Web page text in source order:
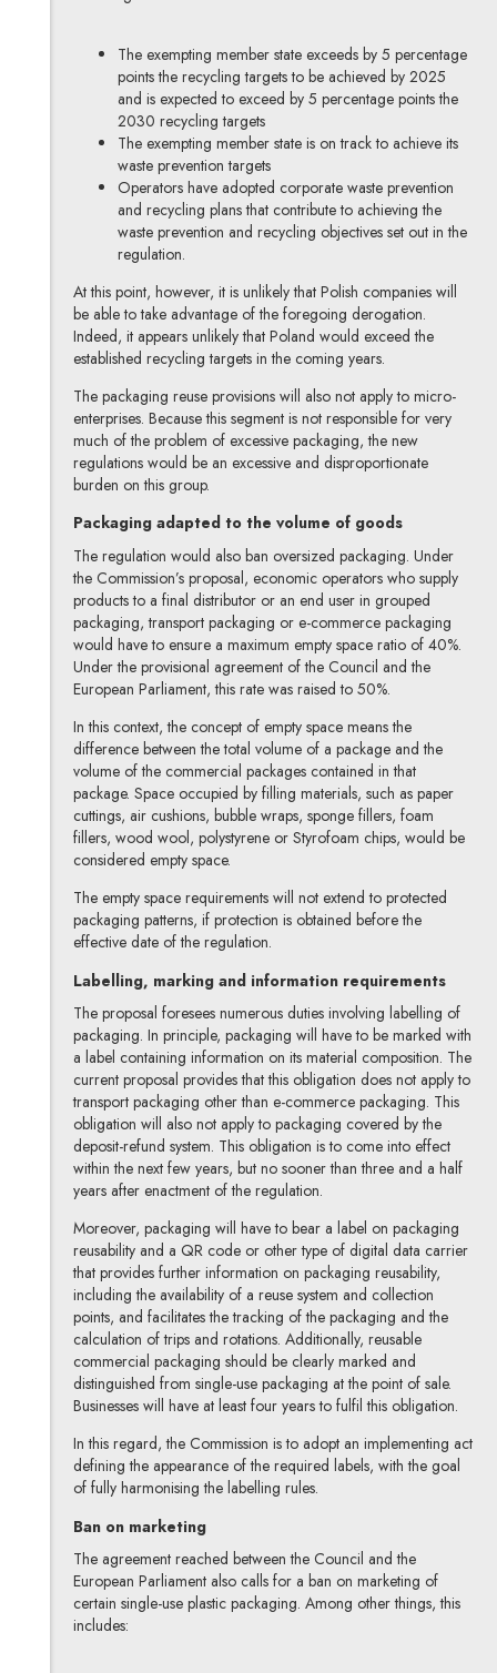
The exempting member state exceeds by 5 percentage
points the recycling targets to be achieved by 2025
and is expected to exceed by 5 percentage points the
2030 recycling targets
The exempting member state is on track to achieve its
waste prevention targets
Operators have adopted corporate waste prevention
and recycling plans that contribute to achieving the
waste prevention and recycling objectives set out in the
regulation.
At this point, however, it is unlikely that Polish companies will
be able to take advantage of the foregoing derogation.
Indeed, it appears unlikely that Poland would exceed the
established recycling targets in the coming years.
The packaging reuse provisions will also not apply to micro-
enterprises. Because this segment is not responsible for very
much of the problem of excessive packaging, the new
regulations would be an excessive and disproportionate
burden on this group.
Packaging adapted to the volume of goods
The regulation would also ban oversized packaging. Under
the Commission’s proposal, economic operators who supply
products to a final distributor or an end user in grouped
packaging, transport packaging or e-commerce packaging
would have to ensure a maximum empty space ratio of 40%.
Under the provisional agreement of the Council and the
European Parliament, this rate was raised to 50%.
In this context, the concept of empty space means the
difference between the total volume of a package and the
volume of the commercial packages contained in that
package. Space occupied by filling materials, such as paper
cuttings, air cushions, bubble wraps, sponge fillers, foam
fillers, wood wool, polystyrene or Styrofoam chips, would be
considered empty space.
The empty space requirements will not extend to protected
packaging patterns, if protection is obtained before the
effective date of the regulation.
Labelling, marking and information requirements
The proposal foresees numerous duties involving labelling of
packaging. In principle, packaging will have to be marked with
a label containing information on its material composition. The
current proposal provides that this obligation does not apply to
transport packaging other than e-commerce packaging. This
obligation will also not apply to packaging covered by the
deposit-refund system. This obligation is to come into effect
within the next few years, but no sooner than three and a half
years after enactment of the regulation.
Moreover, packaging will have to bear a label on packaging
reusability and a QR code or other type of digital data carrier
that provides further information on packaging reusability,
including the availability of a reuse system and collection
points, and facilitates the tracking of the packaging and the
calculation of trips and rotations. Additionally, reusable
commercial packaging should be clearly marked and
distinguished from single-use packaging at the point of sale.
Businesses will have at least four years to fulfil this obligation.
In this regard, the Commission is to adopt an implementing act
defining the appearance of the required labels, with the goal
of fully harmonising the labelling rules.
Ban on marketing
The agreement reached between the Council and the
European Parliament also calls for a ban on marketing of
certain single-use plastic packaging. Among other things, this
includes: